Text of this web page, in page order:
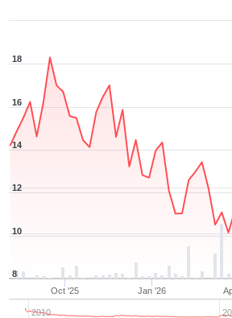
Oct '25 Jan '26
2010
8
10
12
14
16
18